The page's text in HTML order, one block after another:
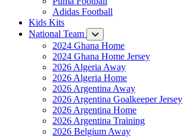
Adidas Football
Kids Kits
National Team
2024 Ghana Home
2024 Ghana Home Jersey
2026 Algeria Away
2026 Algeria Home
2026 Argentina Away
2026 Argentina Goalkeeper Jersey
2026 Argentina Home
2026 Argentina Training
2026 Belgium Away